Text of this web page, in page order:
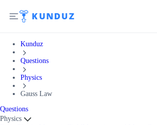
Kunduz
Questions
Physics
Gauss Law
Questions
Physics